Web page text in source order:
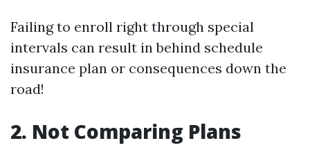
Failing to enroll right through special
intervals can result in behind schedule
insurance plan or consequences down the
road!
2. Not Comparing Plans